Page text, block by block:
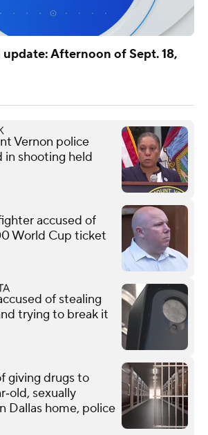
Afternoon of Sept. 18,
Vernon police
in shooting held
accused of
World Cup ticket
of stealing
trying to break it
giving drugs to
sexually
Dallas home, police